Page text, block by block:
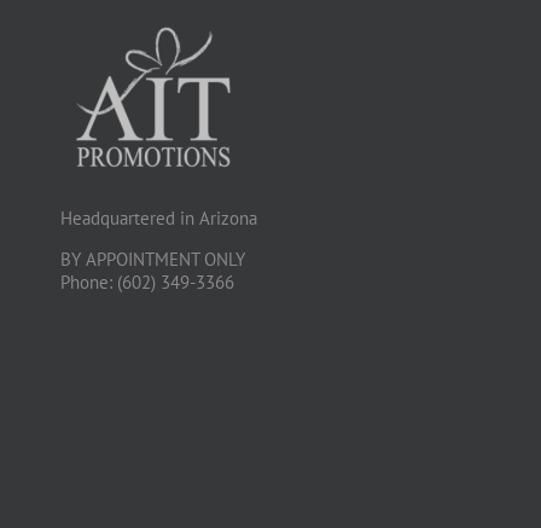
Headquartered in Arizona
BY APPOINTMENT ONLY
Phone: (602) 349-3366